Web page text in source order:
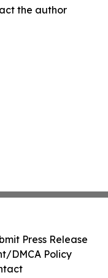
the author
Press Release
DMCA Policy